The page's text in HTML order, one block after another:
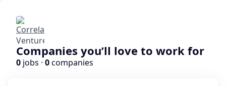
Companies you’ll love to work for
0 jobs · 0companies